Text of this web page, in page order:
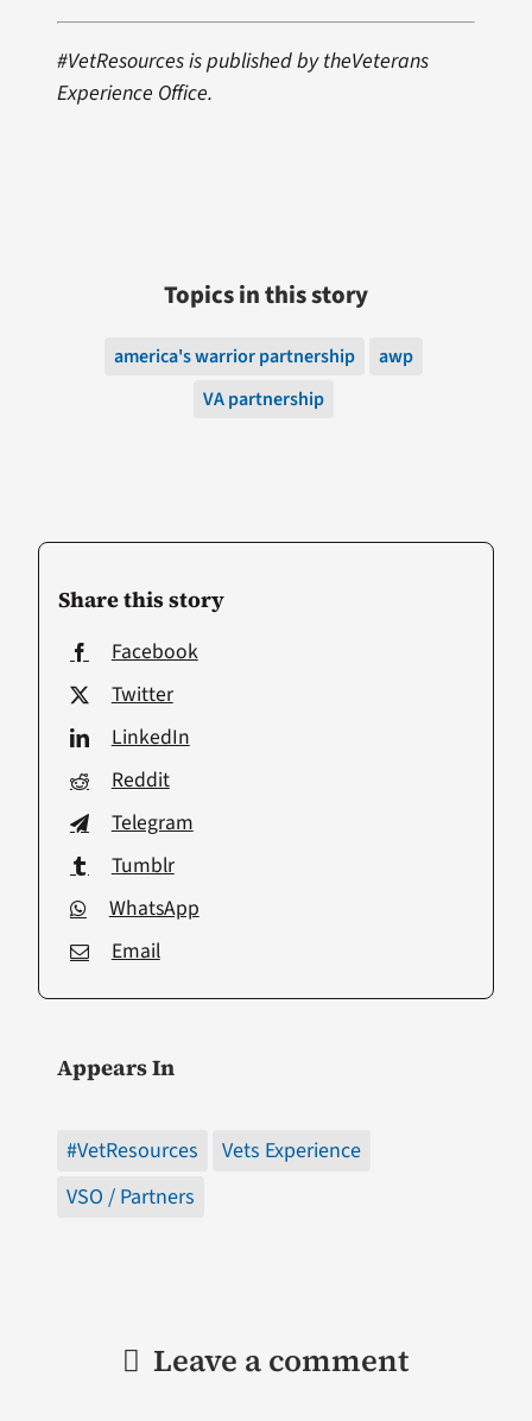
Share this story
Facebook
Twitter
LinkedIn
Reddit
Telegram
Tumblr
WhatsApp
Email
Appears In
#VetResources
Vets Experience
VSO / Partners
#VetResources is published by theVeterans
Experience Office.
Topics in this story
america's warrior partnership
awp
VA partnership
Leave a comment